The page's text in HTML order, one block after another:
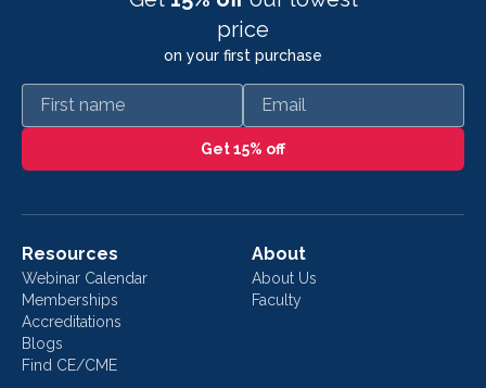
price
on your first purchase
First name Email
Get 15% off
Resources
Webinar Calendar
Memberships
Accreditations
Blogs
Find CE/CME
About
About Us
Faculty